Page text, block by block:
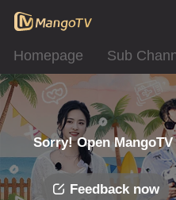
Homepage Sub
Sorry! Open
Feedback now